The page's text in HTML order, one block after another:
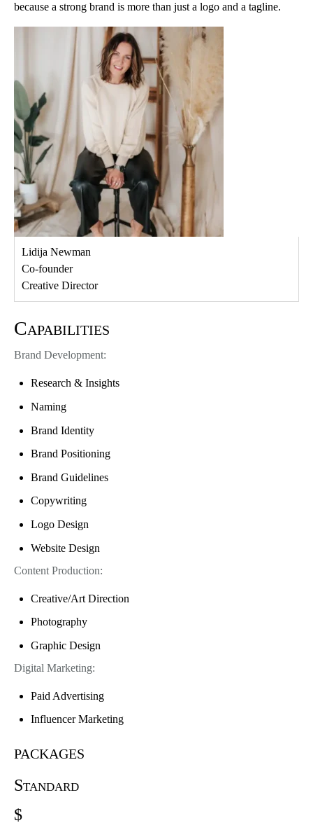
because a strong brand is more than just a logo and a tagline.
Lidija Newman
Co-founder
Creative Director
Capabilities
Brand Development:
Research & Insights
Naming
Brand Identity
Brand Positioning
Brand Guidelines
Copywriting
Logo Design
Website Design
Content Production:
Creative/Art Direction
Photography
Graphic Design
Digital Marketing:
Paid Advertising
Influencer Marketing
packages
Standard
$